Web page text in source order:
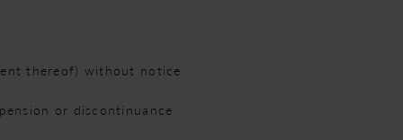
thereof) without notice
or discontinuance